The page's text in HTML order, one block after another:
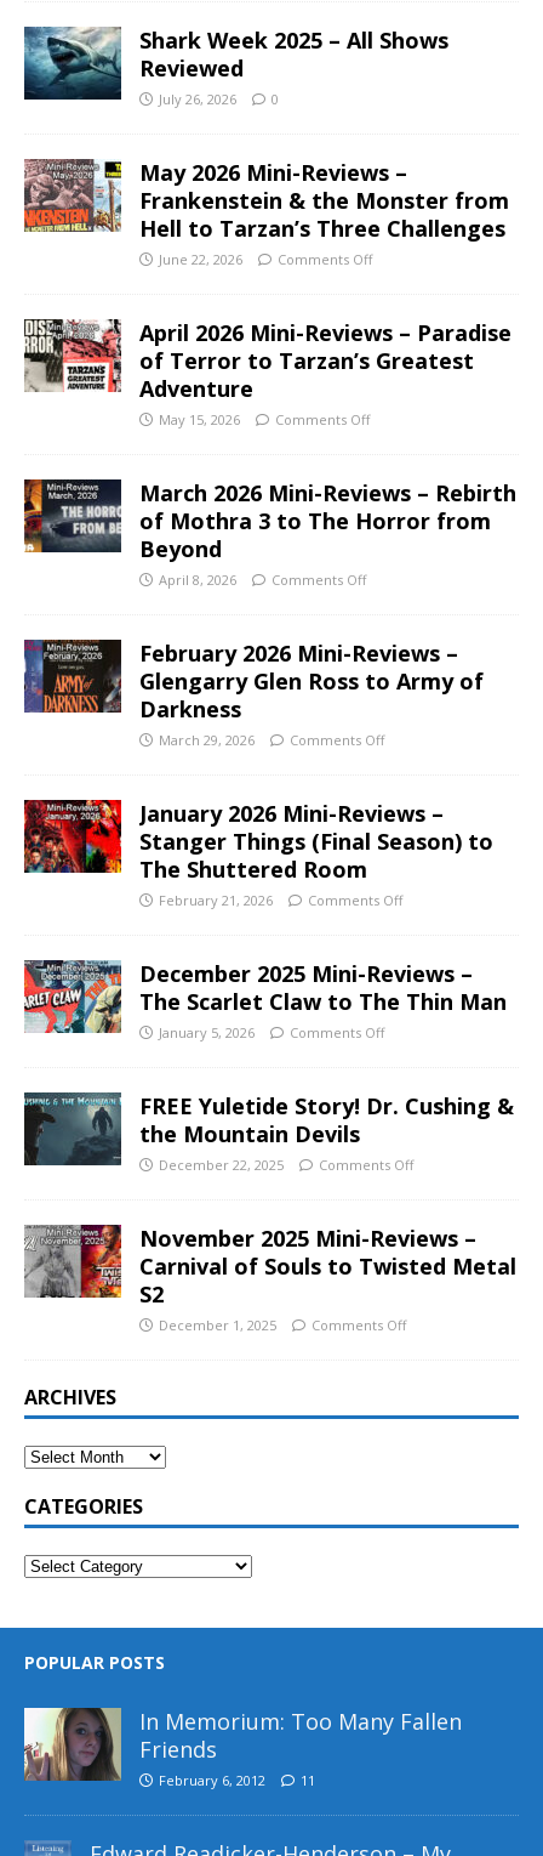
Shark Week 2025 – All Shows
Reviewed
July 26, 2026 0
May 2026 Mini-Reviews –
Frankenstein & the Monster from
Hell to Tarzan’s Three Challenges
June 22, 2026 Comments Off
April 2026 Mini-Reviews – Paradise
of Terror to Tarzan’s Greatest
Adventure
May 15, 2026 Comments Off
March 2026 Mini-Reviews – Rebirth
of Mothra 3 to The Horror from
Beyond
April 8, 2026 Comments Off
February 2026 Mini-Reviews –
Glengarry Glen Ross to Army of
Darkness
March 29, 2026 Comments Off
January 2026 Mini-Reviews –
Stanger Things (Final Season) to
The Shuttered Room
February 21, 2026 Comments Off
December 2025 Mini-Reviews –
The Scarlet Claw to The Thin Man
January 5, 2026 Comments Off
FREE Yuletide Story! Dr. Cushing &
the Mountain Devils
December 22, 2025 Comments Off
November 2025 Mini-Reviews –
Carnival of Souls to Twisted Metal
S2
December 1, 2025 Comments Off
ARCHIVES
CATEGORIES
POPULAR POSTS
In Memorium: Too Many Fallen
Friends
February 6, 2012 11